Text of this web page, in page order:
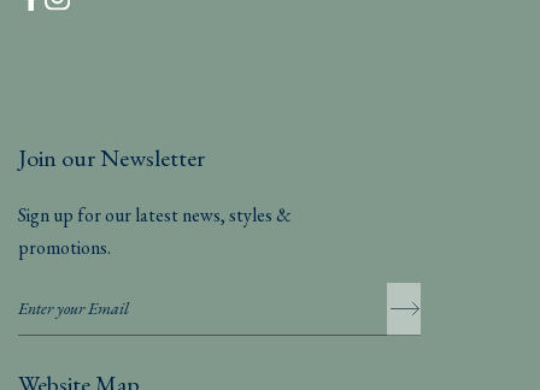
Join our Newsletter
Sign up for our latest news, styles &
promotions.
Website Map